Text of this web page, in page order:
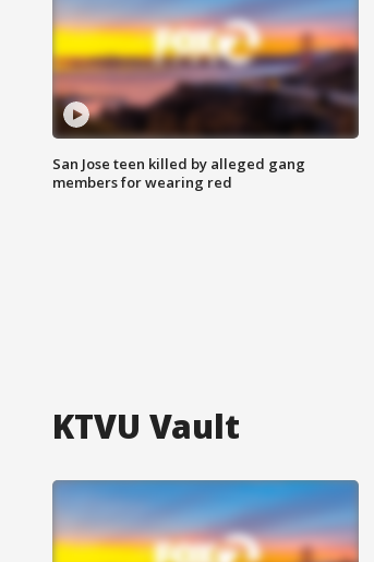
San Jose teen killed by alleged gang
members for wearing red
KTVU Vault